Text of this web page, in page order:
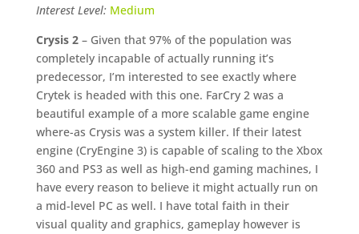
Interest Level: Medium
Crysis 2– Given that 97% of the population was
completely incapable of actually running it’s
predecessor, I’m interested to see exactly where
Crytek is headed with this one. FarCry 2 was a
beautiful example of a more scalable game engine
where-as Crysis was a system killer. If their latest
engine (CryEngine 3) is capable of scaling to the Xbox
360 and PS3 as well as high-end gaming machines, I
have every reason to believe it might actually run on
a mid-level PC as well. I have total faith in their
visual quality and graphics, gameplay however is